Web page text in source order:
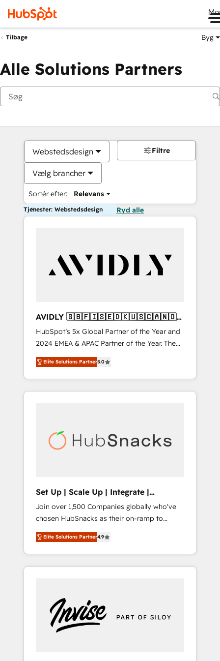
Tilbage Byg
Alle Solutions Partners
Webstedsdesign
Vælg brancher
Sortér efter: Relevans
Filtre
Tjenester: Webstedsdesign Ryd alle
AVIDLY 🇬🇧🇫🇮🇸🇪🇩🇰🇺🇸🇨🇦🇳🇴
🇩🇪🇦🇺🇳🇿
HubSpot’s 5x Global Partner of the Year and
2024 EMEA & APAC Partner of the Year. The
world’s most experienced and fully
accredited HubSpot Solutions Partner. 🚀
With 2,750+ HubSpot projects delivered and
370+ specialists across EMEA, APAC and NAM,
automation, we turn complexity into clarity,
human at global scale. 🏆 HubSpot’s CEO
Elite Solutions Partner5.0
Set Up | Scale Up | Integrate |
HubSnacks FlexPlan
Join over 1,500 Companies globally who've
chosen HubSnacks as their on-ramp to
HubSpot since 2014 Simple pay-as-you-go
plans that accelerate value... 1️⃣ Set Up |
Onboarding New or Check-fixing existing
HubSpot portals 2️⃣ Scale Up | 100% HubSpot
Custom Integrations Slash months from your
API Integration project... ⬅️ Click "Contact
Business" ⬅️ to access 150+ Kickstart
Elite Solutions Partner4.9